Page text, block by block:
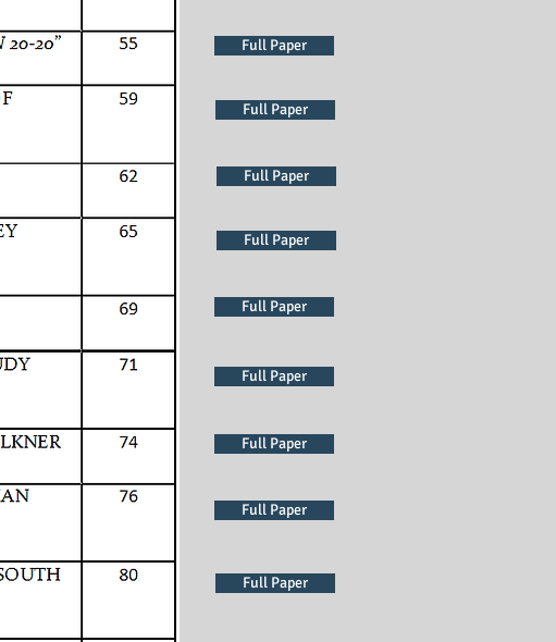
Full Paper
Full Paper
Full Paper
Full Paper
Full Paper
Full Paper
Full Paper
Full Paper
Full Paper
Full Paper